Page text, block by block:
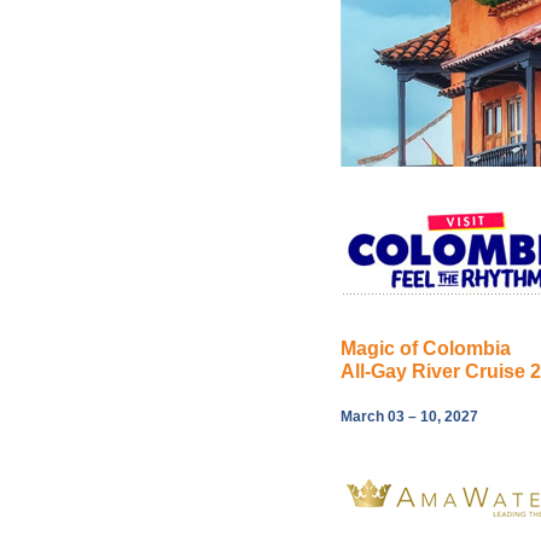
Magic of Colombia
All-Gay River Cruise
March 03 – 10, 2027